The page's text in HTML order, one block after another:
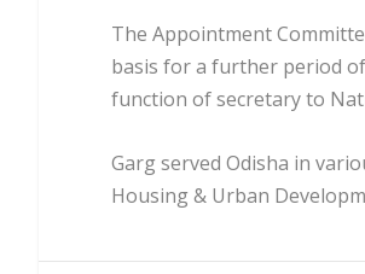
The Appointment
basis for a further period of
function of secretary to
Garg served Odisha in
Housing & Urban